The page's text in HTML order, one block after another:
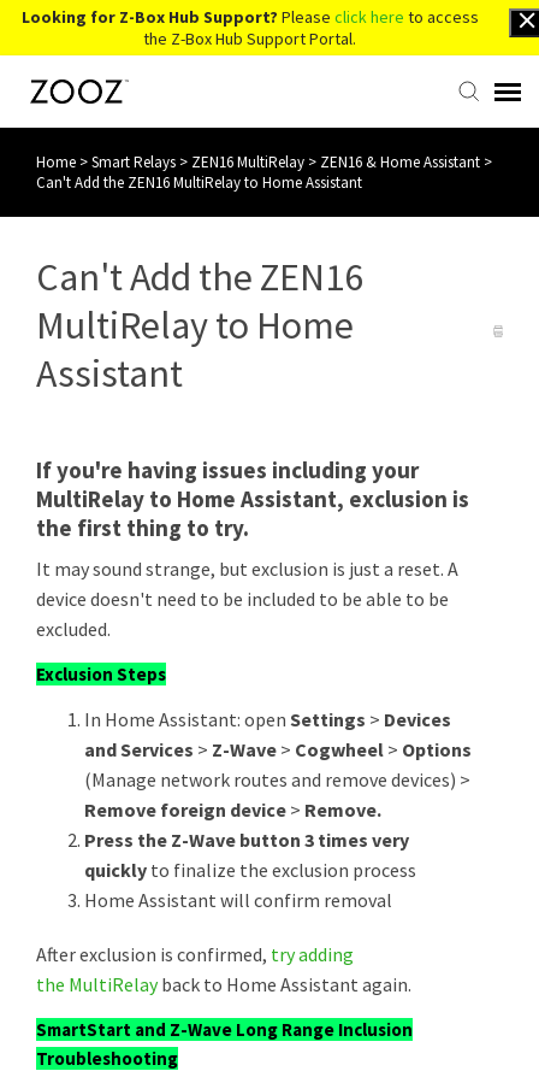
Looking for Z-Box Hub Support? Please click here to access
the Z-Box Hub Support Portal.
Knowledge Base
Back to Website
Home >Smart Relays > ZEN16 MultiRelay > ZEN16 & Home Assistant >
Can't Add the ZEN16 MultiRelay to Home Assistant
Can't Add the ZEN16
MultiRelay to Home
Assistant
If you're having issues including your
MultiRelay to Home Assistant, exclusion is
the first thing to try.
It may sound strange, but exclusion is just a reset. A
device doesn't need to be included to be able to be
excluded.
Exclusion Steps
In Home Assistant: open Settings > Devices
and Services > Z-Wave > Cogwheel > Options
(Manage network routes and remove devices) >
Remove foreign device > Remove.
Press the Z-Wave button 3 times very
quickly to finalize the exclusion process
Home Assistant will confirm removal
After exclusion is confirmed, try adding
the MultiRelayback to Home Assistant again.
SmartStart and Z-Wave Long Range Inclusion
Troubleshooting